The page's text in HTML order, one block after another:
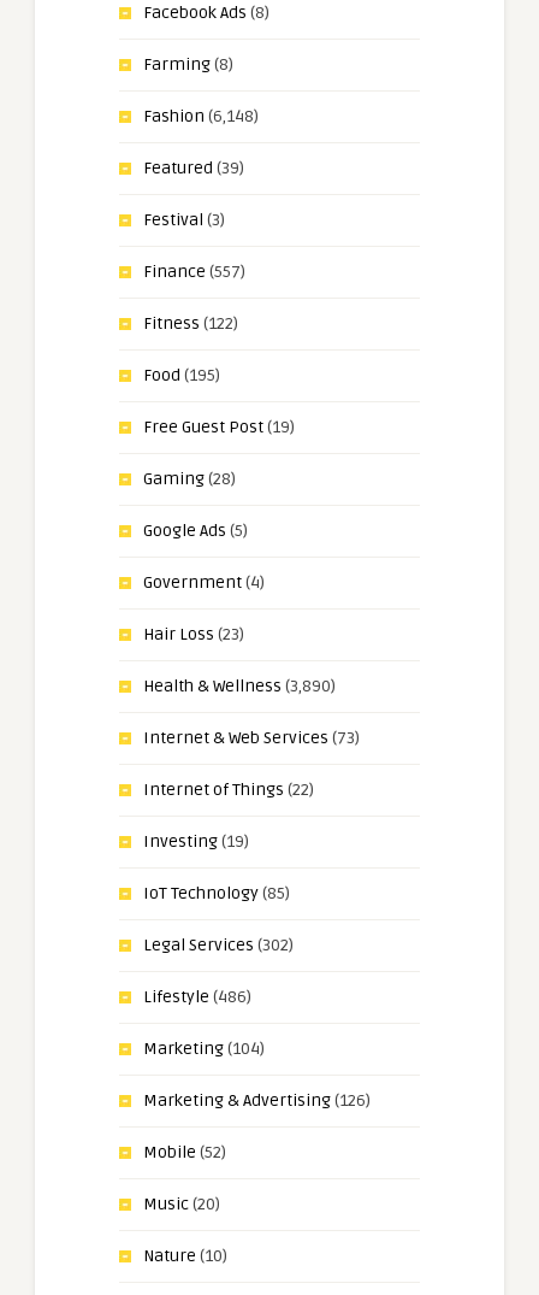
Facebook Ads (8)
Farming(8)
Fashion (6,148)
Featured (39)
Festival (3)
Finance (557)
Fitness (122)
Food (195)
Free Guest Post(19)
Gaming(28)
Google Ads (5)
Government(4)
Hair Loss (23)
Health & Wellness (3,890)
Internet & Web Services (73)
Internet of Things (22)
Investing(19)
IoT Technology(85)
Legal Services (302)
Lifestyle (486)
Marketing(104)
Marketing & Advertising(126)
Mobile (52)
Music(20)
Nature (10)